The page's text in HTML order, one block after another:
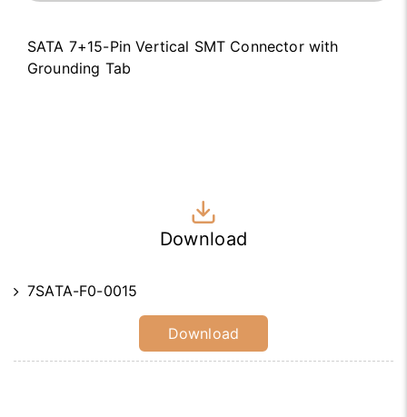
SATA 7+15-Pin Vertical SMT Connector with
Grounding Tab
Download
7SATA-F0-0015
Download